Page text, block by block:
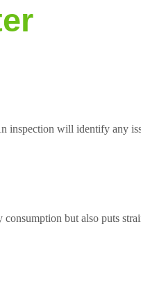
will identify any
but also puts